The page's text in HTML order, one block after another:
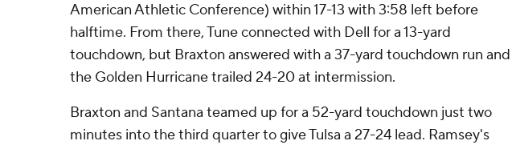
American Athletic Conference) within 17-13 with 3:58 left before
halftime. From there, Tune connected with Dell for a 13-yard
touchdown, but Braxton answered with a 37-yard touchdown run and
the Golden Hurricane trailed 24-20 at intermission.
Braxton and Santana teamed up for a 52-yard touchdown just two
minutes into the third quarter to give Tulsa a 27-24 lead. Ramsey's